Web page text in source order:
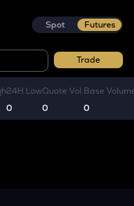
Spot Futures
Trade
24H Low
0
Quote Vol.
0
Base
0